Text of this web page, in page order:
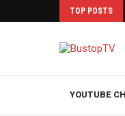
TOP POSTS
YOUTUBE